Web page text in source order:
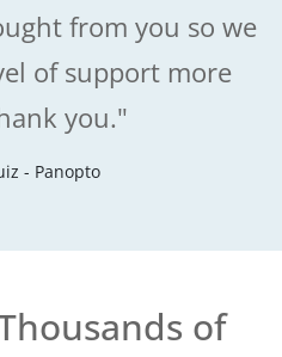
from you so we
of support more
you."
- Panopto
of